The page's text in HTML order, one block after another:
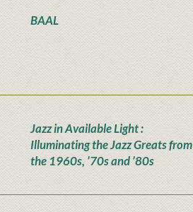
BAAL
Jazz in Available Light :
Illuminating the Jazz Greats from
the 1960s, ’70s and ’80s